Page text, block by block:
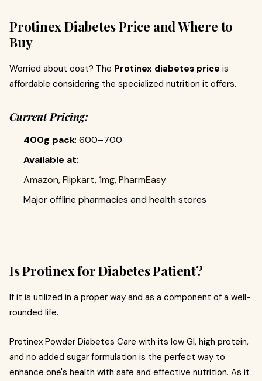
Protinex Diabetes Price and Where to
Buy
Worried about cost? The Protinex diabetes price is
affordable considering the specialized nutrition it offers.
Current Pricing:
400g pack: ₹600–₹700
Available at:
Amazon, Flipkart, 1mg, PharmEasy
Major offline pharmacies and health stores
Is Protinex for Diabetes Patient?
If it is utilized in a proper way and as a component of a well-
rounded life.
Protinex Powder Diabetes Care with its low GI, high protein,
and no added sugar formulation is the perfect way to
enhance one's health with safe and effective nutrition. As it